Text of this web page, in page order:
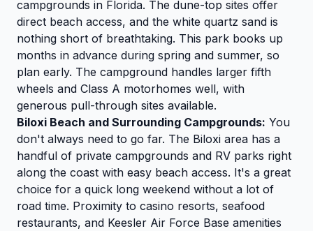
campgrounds in Florida. The dune-top sites offer
direct beach access, and the white quartz sand is
nothing short of breathtaking. This park books up
months in advance during spring and summer, so
plan early. The campground handles larger fifth
wheels and Class A motorhomes well, with
generous pull-through sites available.
Biloxi Beach and Surrounding Campgrounds: You
don't always need to go far. The Biloxi area has a
handful of private campgrounds and RV parks right
along the coast with easy beach access. It's a great
choice for a quick long weekend without a lot of
road time. Proximity to casino resorts, seafood
restaurants, and Keesler Air Force Base amenities